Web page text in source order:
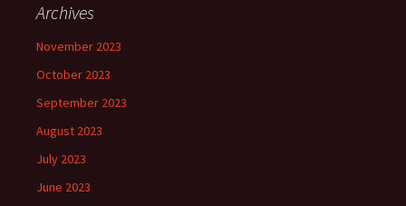
Archives
November 2023
October 2023
September 2023
August 2023
July 2023
June 2023